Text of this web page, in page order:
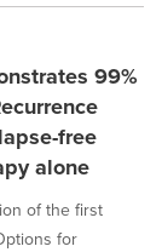
99%
free
alone
of the first
for